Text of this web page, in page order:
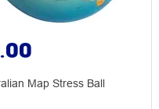
Map Stress Ball